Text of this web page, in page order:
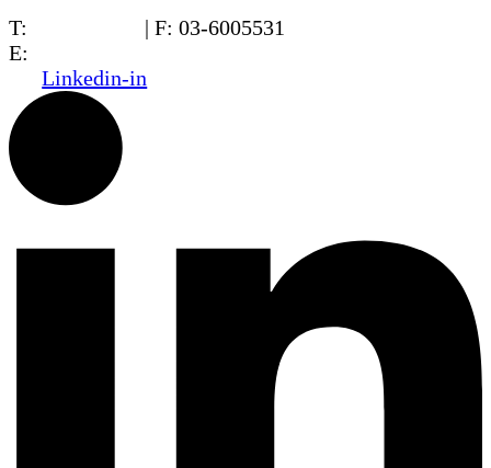
T:
| F: 03-6005531
E:
Linkedin-in